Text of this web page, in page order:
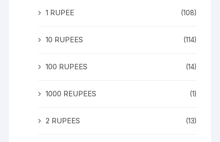
1 RUPEE (108)
10 RUPEES (114)
100 RUPEES (14)
1000 REUPEES (1)
2 RUPEES (13)